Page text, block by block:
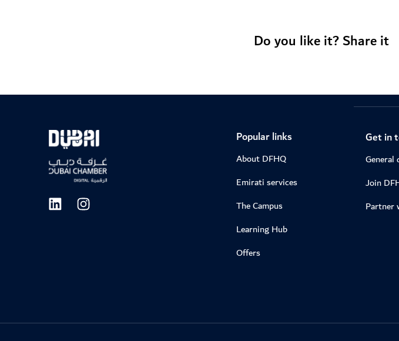
Do you like it? Share it
Popular links
About DFHQ
Emirati services
The Campus
Learning Hub
Offers
Get in
General
Join
Partner